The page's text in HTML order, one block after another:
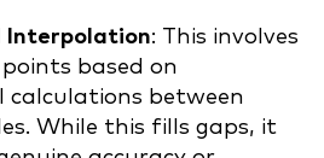
Interpolation: This involves
based on
between
While this fills gaps, it